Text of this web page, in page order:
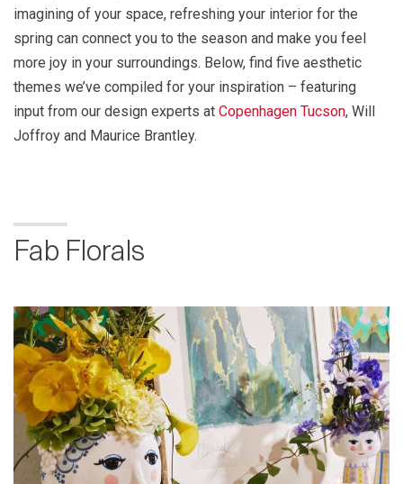
imagining of your space, refreshing your interior for the
spring can connect you to the season and make you feel
more joy in your surroundings. Below, find five aesthetic
themes we’ve compiled for your inspiration – featuring
input from our design experts at Copenhagen Tucson, Will
Joffroy and Maurice Brantley.
Fab Florals